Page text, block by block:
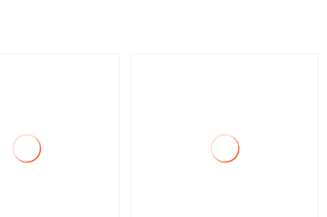
Stamping or Punching